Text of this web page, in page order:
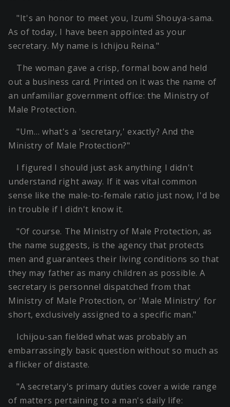
"It's an honor to meet you, Izumi Shouya-sama.
As of today, I have been appointed as your
secretary. My name is Ichijou Reina."
The woman gave a crisp, formal bow and held
out a business card. Printed on it was the name of
an unfamiliar government office: the Ministry of
Male Protection.
"Um… what's a 'secretary,' exactly? And the
Ministry of Male Protection?"
I figured I should just ask anything I didn't
understand right away. If it was vital common
sense like the male-to-female ratio just now, I'd be
in trouble if I didn't know it.
"Of course. The Ministry of Male Protection, as
the name suggests, is the agency that protects
men and guarantees their living conditions so that
they may father as many children as possible. A
secretary is personnel dispatched from that
Ministry of Male Protection, or 'Male Ministry' for
short, exclusively assigned to a specific man."
Ichijou-san fielded what was probably an
embarrassingly basic question without so much as
a flicker of distaste.
"A secretary's primary duties cover a wide range
of matters pertaining to a man's daily life: